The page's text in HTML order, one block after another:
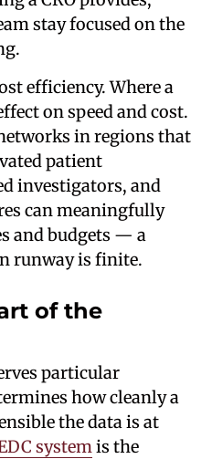
stay focused on the
efficiency. Where a
on speed and cost.
in regions that
patient
investigators, and
can meaningfully
and budgets — a
runway is finite.
of the
particular
how cleanly a
the data is at
system is the